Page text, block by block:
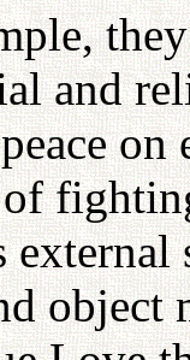
and